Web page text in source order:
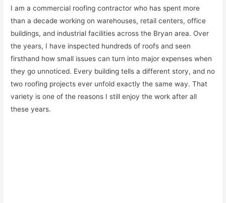
I am a commercial roofing contractor who has spent more
than a decade working on warehouses, retail centers, office
buildings, and industrial facilities across the Bryan area. Over
the years, I have inspected hundreds of roofs and seen
firsthand how small issues can turn into major expenses when
they go unnoticed. Every building tells a different story, and no
two roofing projects ever unfold exactly the same way. That
variety is one of the reasons I still enjoy the work after all
these years.